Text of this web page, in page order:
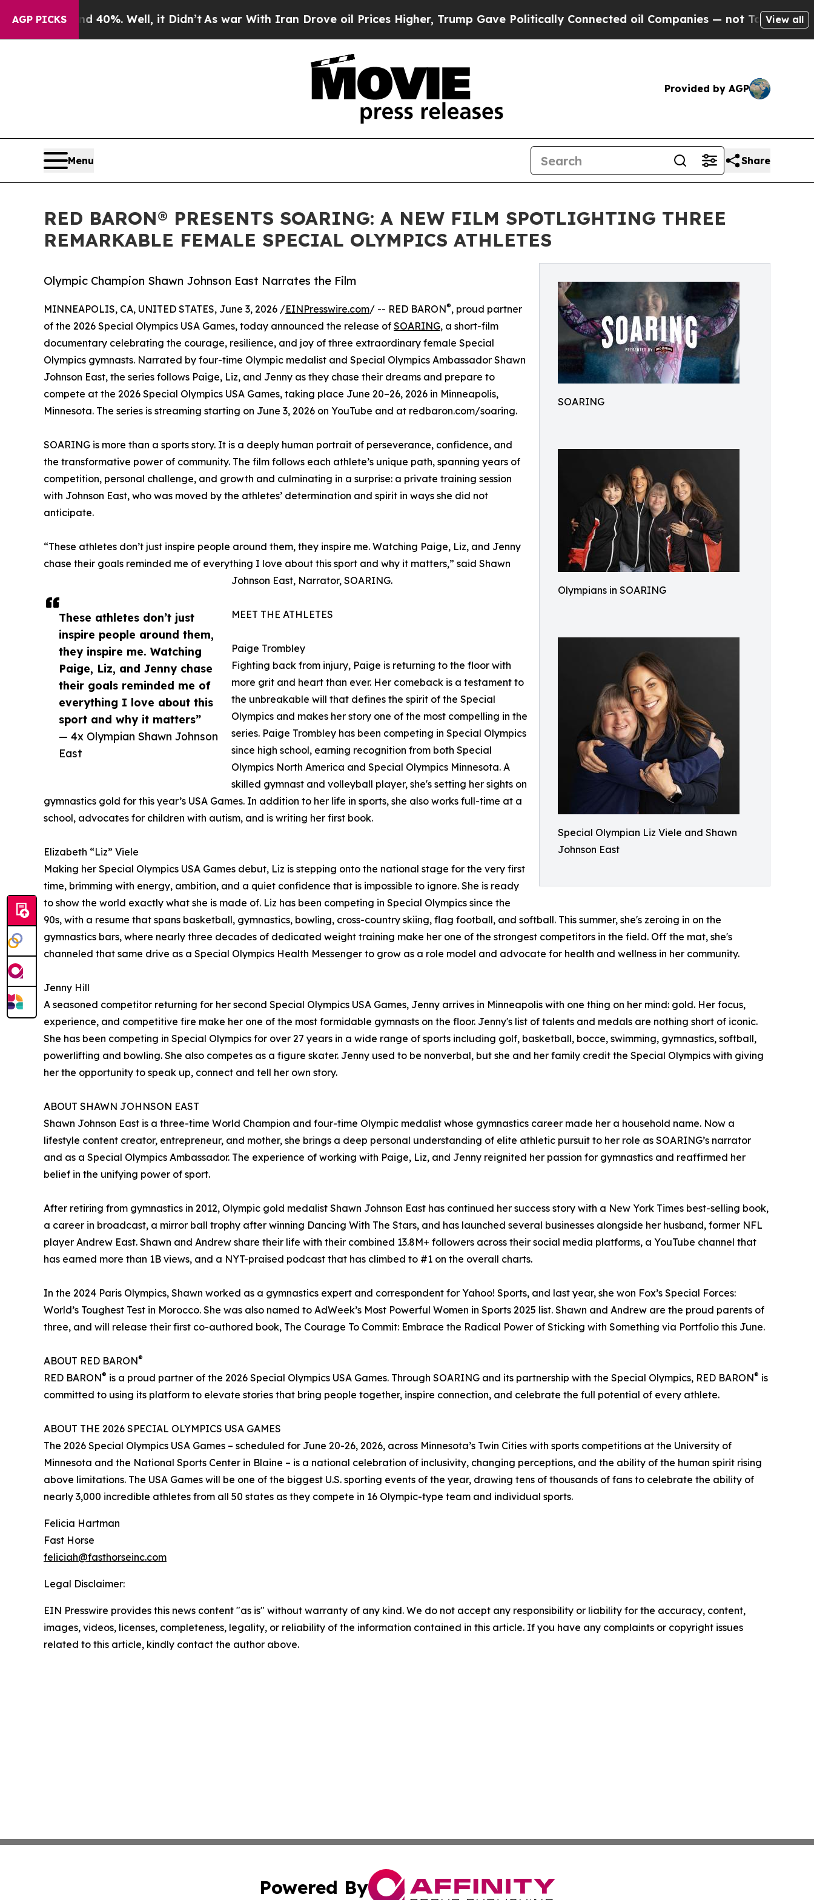
AGP PICKS
40%. Well, it Didn’tAs war With Iran Drove oil Prices Higher, Trump Gave Politically Connected oil Companies — not Taxpayers — theView all
Provided by AGP
Menu Share
RED BARON® PRESENTS SOARING: A NEW FILM SPOTLIGHTING THREE
REMARKABLE FEMALE SPECIAL OLYMPICS ATHLETES
SOARING
Olympians in SOARING
Special Olympian Liz Viele and Shawn
Johnson East
Olympic Champion Shawn Johnson East Narrates the Film
These athletes don’t just
inspire people around them,
they inspire me. Watching
Paige, Liz, and Jenny chase
their goals reminded me of
everything I love about this
sport and why it matters”
— 4x Olympian Shawn Johnson
East
MINNEAPOLIS, CA, UNITED STATES, June 3, 2026 /EINPresswire.com/ -- RED BARON®, proud partner
of the 2026 Special Olympics USA Games, today announced the release of SOARING, a short-film
documentary celebrating the courage, resilience, and joy of three extraordinary female Special
Olympics gymnasts. Narrated by four-time Olympic medalist and Special Olympics Ambassador Shawn
Johnson East, the series follows Paige, Liz, and Jenny as they chase their dreams and prepare to
compete at the 2026 Special Olympics USA Games, taking place June 20–26, 2026 in Minneapolis,
Minnesota. The series is streaming starting on June 3, 2026 on YouTube and at redbaron.com/soaring.
SOARING is more than a sports story. It is a deeply human portrait of perseverance, confidence, and
the transformative power of community. The film follows each athlete’s unique path, spanning years of
competition, personal challenge, and growth and culminating in a surprise: a private training session
with Johnson East, who was moved by the athletes’ determination and spirit in ways she did not
anticipate.
“These athletes don’t just inspire people around them, they inspire me. Watching Paige, Liz, and Jenny
chase their goals reminded me of everything I love about this sport and why it matters,” said Shawn
Johnson East, Narrator, SOARING.
MEET THE ATHLETES
Paige Trombley
Fighting back from injury, Paige is returning to the floor with
more grit and heart than ever. Her comeback is a testament to
the unbreakable will that defines the spirit of the Special
Olympics and makes her story one of the most compelling in the
series. Paige Trombley has been competing in Special Olympics
since high school, earning recognition from both Special
Olympics North America and Special Olympics Minnesota. A
skilled gymnast and volleyball player, she's setting her sights on
gymnastics gold for this year’s USA Games. In addition to her life in sports, she also works full-time at a
school, advocates for children with autism, and is writing her first book.
Elizabeth “Liz” Viele
Making her Special Olympics USA Games debut, Liz is stepping onto the national stage for the very first
time, brimming with energy, ambition, and a quiet confidence that is impossible to ignore. She is ready
to show the world exactly what she is made of. Liz has been competing in Special Olympics since the
90s, with a resume that spans basketball, gymnastics, bowling, cross-country skiing, flag football, and softball. This summer, she's zeroing in on the
gymnastics bars, where nearly three decades of dedicated weight training make her one of the strongest competitors in the field. Off the mat, she's
channeled that same drive as a Special Olympics Health Messenger to grow as a role model and advocate for health and wellness in her community.
Jenny Hill
A seasoned competitor returning for her second Special Olympics USA Games, Jenny arrives in Minneapolis with one thing on her mind: gold. Her focus,
experience, and competitive fire make her one of the most formidable gymnasts on the floor. Jenny's list of talents and medals are nothing short of iconic.
She has been competing in Special Olympics for over 27 years in a wide range of sports including golf, basketball, bocce, swimming, gymnastics, softball,
powerlifting and bowling. She also competes as a figure skater. Jenny used to be nonverbal, but she and her family credit the Special Olympics with giving
her the opportunity to speak up, connect and tell her own story.
ABOUT SHAWN JOHNSON EAST
Shawn Johnson East is a three-time World Champion and four-time Olympic medalist whose gymnastics career made her a household name. Now a
lifestyle content creator, entrepreneur, and mother, she brings a deep personal understanding of elite athletic pursuit to her role as SOARING’s narrator
and as a Special Olympics Ambassador. The experience of working with Paige, Liz, and Jenny reignited her passion for gymnastics and reaffirmed her
belief in the unifying power of sport.
After retiring from gymnastics in 2012, Olympic gold medalist Shawn Johnson East has continued her success story with a New York Times best-selling book,
a career in broadcast, a mirror ball trophy after winning Dancing With The Stars, and has launched several businesses alongside her husband, former NFL
player Andrew East. Shawn and Andrew share their life with their combined 13.8M+ followers across their social media platforms, a YouTube channel that
has earned more than 1B views, and a NYT-praised podcast that has climbed to #1 on the overall charts.
In the 2024 Paris Olympics, Shawn worked as a gymnastics expert and correspondent for Yahoo! Sports, and last year, she won Fox’s Special Forces:
World’s Toughest Test in Morocco. She was also named to AdWeek’s Most Powerful Women in Sports 2025 list. Shawn and Andrew are the proud parents of
three, and will release their first co-authored book, The Courage To Commit: Embrace the Radical Power of Sticking with Something via Portfolio this June.
ABOUT RED BARON®
RED BARON® is a proud partner of the 2026 Special Olympics USA Games. Through SOARING and its partnership with the Special Olympics, RED BARON® is
committed to using its platform to elevate stories that bring people together, inspire connection, and celebrate the full potential of every athlete.
ABOUT THE 2026 SPECIAL OLYMPICS USA GAMES
The 2026 Special Olympics USA Games – scheduled for June 20-26, 2026, across Minnesota’s Twin Cities with sports competitions at the University of
Minnesota and the National Sports Center in Blaine – is a national celebration of inclusivity, changing perceptions, and the ability of the human spirit rising
above limitations. The USA Games will be one of the biggest U.S. sporting events of the year, drawing tens of thousands of fans to celebrate the ability of
nearly 3,000 incredible athletes from all 50 states as they compete in 16 Olympic-type team and individual sports.
Felicia Hartman
Fast Horse
feliciah@fasthorseinc.com
Legal Disclaimer:
EIN Presswire provides this news content "as is" without warranty of any kind. We do not accept any responsibility or liability for the accuracy, content,
images, videos, licenses, completeness, legality, or reliability of the information contained in this article. If you have any complaints or copyright issues
related to this article, kindly contact the author above.
Powered By